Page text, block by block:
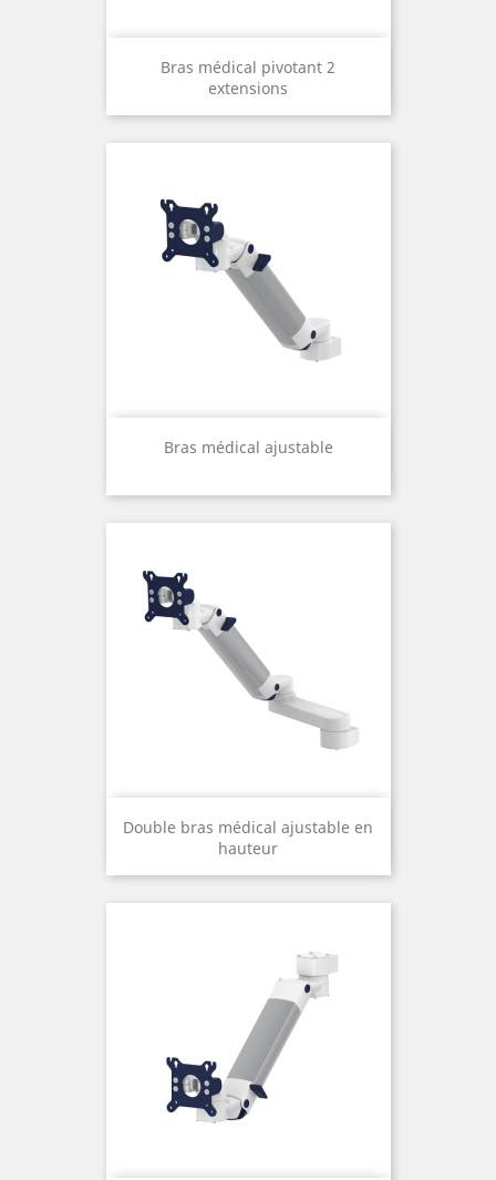
Bras médical pivotant 2
extensions
Bras médical ajustable
Double bras médical ajustable en
hauteur